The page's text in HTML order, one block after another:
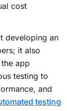
cost
developing an
it also
app
testing to
and
testing